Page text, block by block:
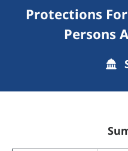
Protections
Persons